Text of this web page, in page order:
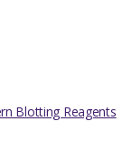
Blotting Reagents